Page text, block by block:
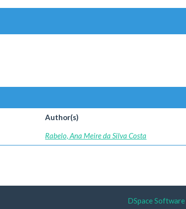
Author(s)
Rabelo, Ana Meire da Silva Costa
DSpace Software